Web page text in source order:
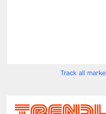
Track all